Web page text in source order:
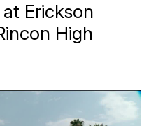
Erickson
High